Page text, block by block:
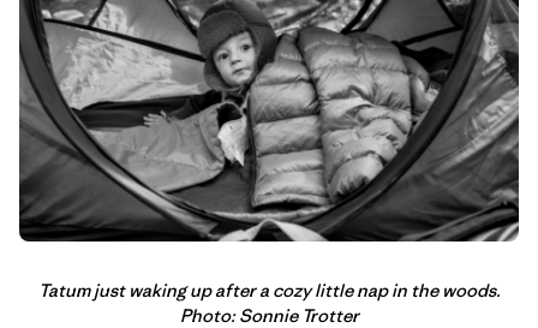
Tatum just waking up after a cozy little nap in the woods.
Photo: Sonnie Trotter